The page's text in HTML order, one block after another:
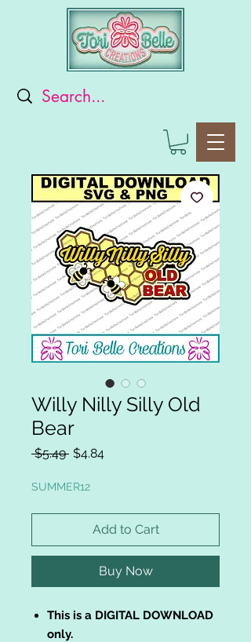
Willy Nilly Silly Old
Bear
$5.49 Regular
$4.84Sale
SUMMER12
Add to Cart
Buy Now
This is a DIGITAL DOWNLOAD
only.